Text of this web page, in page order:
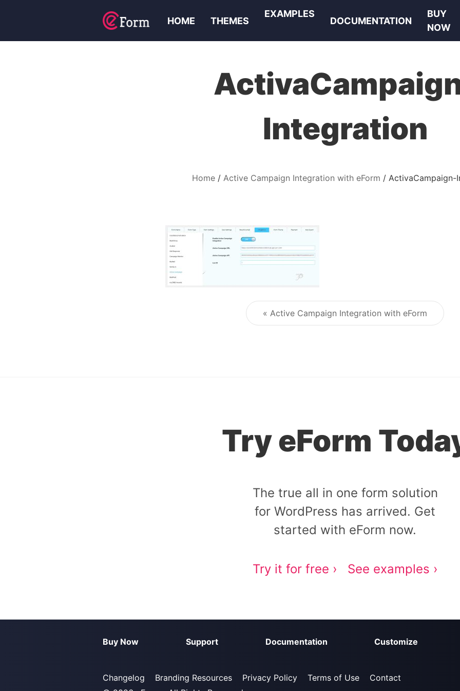
HOME THEMES
EXAMPLES
DOCUMENTATION
BUY
NOW
Integration
Home Active Campaign Integration with eForm ActivaCampaign-
Post navigation
« Active Campaign Integration with eForm
Try eForm
The true all in one form solution
for WordPress has arrived. Get
started with eForm now.
Try it for free › See examples ›
Buy Now Support Documentation Customize
Changelog Branding Resources Privacy Policy Terms of Use
Contact